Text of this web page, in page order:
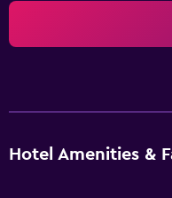
Hotel Amenities &